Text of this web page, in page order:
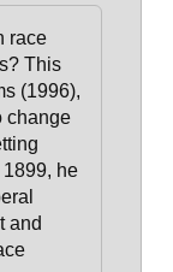
race
This
(1996),
change
he
and